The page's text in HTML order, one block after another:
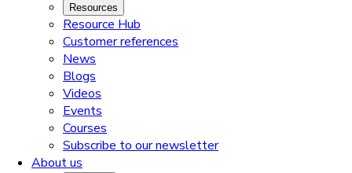
Resources
Resource Hub
Customer references
News
Blogs
Videos
Events
Courses
Subscribe to our newsletter
About us